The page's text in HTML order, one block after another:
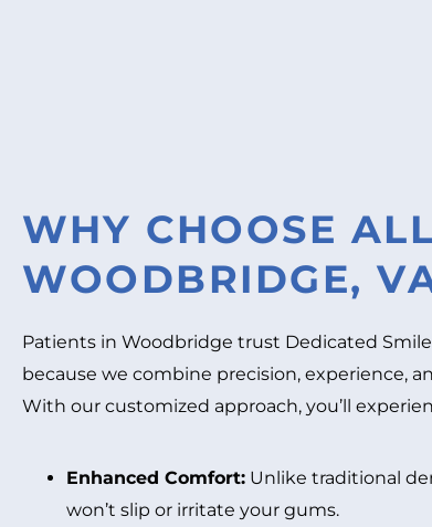
WHY CHOOSE
WOODBRIDGE,
Patients in Woodbridge trust Dedicated
because we combine precision, experience,
With our customized approach, you’ll
Enhanced Comfort: Unlike traditional
won’t slip or irritate your gums.